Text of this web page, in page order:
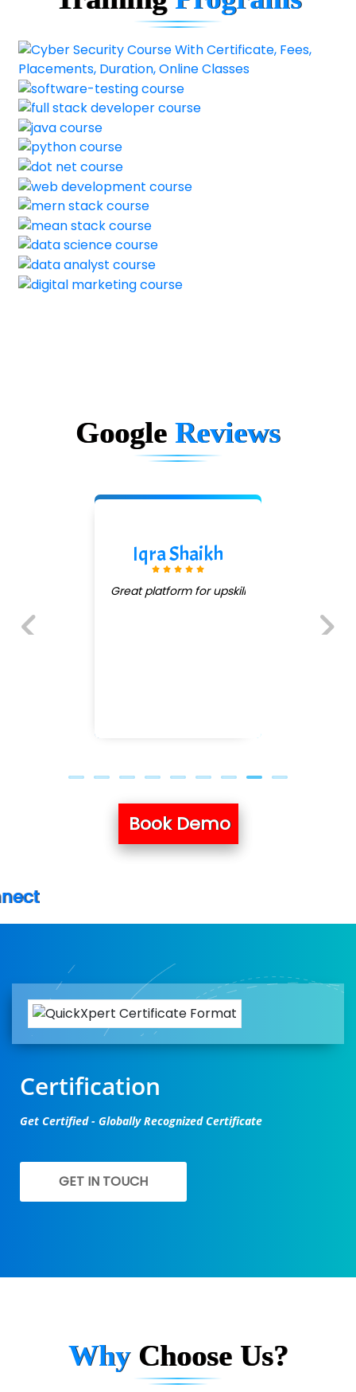
Google Reviews
Iqra Shaikh
Great platform for upskill
Book Demo
Certification
Get Certified - Globally Recognized Certificate
GET IN TOUCH
Why Choose Us?